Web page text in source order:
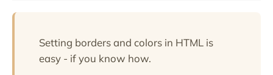
usingCSS. More about
CSS borders.
Setting borders and colors in HTML is
easy - if you know how.